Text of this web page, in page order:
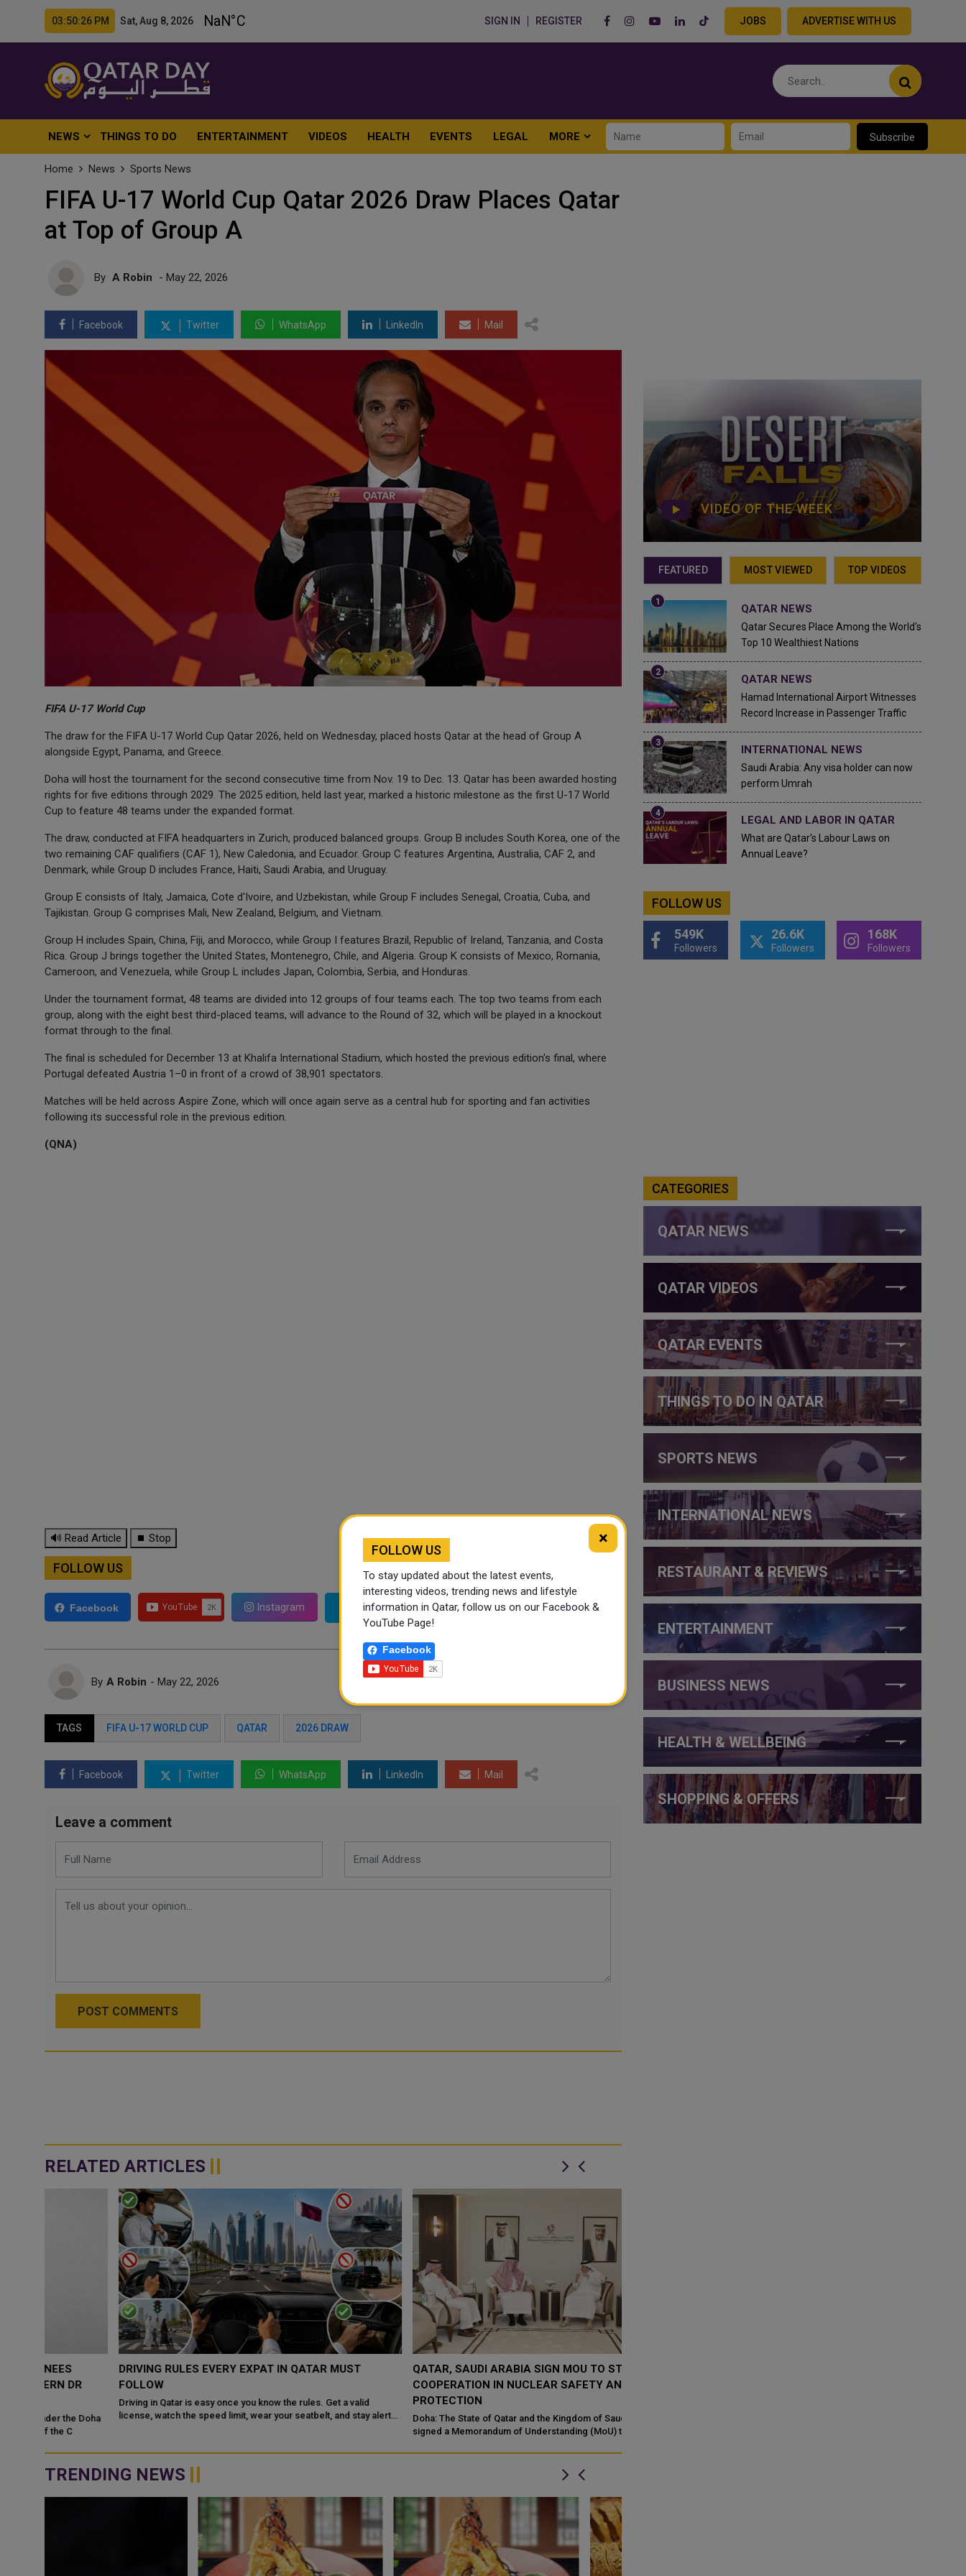
03:50:28 PM Sat, Aug 8, 2026 SIGN IN REGISTER JOBS ADVERTISE WITH US
NEWS THINGS TO DO ENTERTAINMENT VIDEOS HEALTH EVENTS LEGAL MORE Subscribe
Home News Sports News
FIFA U-17 World Cup Qatar 2026 Draw Places Qatar
at Top of Group A
By A Robin - May 22, 2026
Facebook Twitter WhatsApp LinkedIn Mail
FIFA U-17 World Cup
The draw for the FIFA U-17 World Cup Qatar 2026, held on Wednesday, placed hosts Qatar at the head of Group A
alongside Egypt, Panama, and Greece.
Doha will host the tournament for the second consecutive time from Nov. 19 to Dec. 13. Qatar has been awarded hosting
rights for five editions through 2029. The 2025 edition, held last year, marked a historic milestone as the first U-17 World
Cup to feature 48 teams under the expanded format.
The draw, conducted at FIFA headquarters in Zurich, produced balanced groups. Group B includes South Korea, one of the
two remaining CAF qualifiers (CAF 1), New Caledonia, and Ecuador. Group C features Argentina, Australia, CAF 2, and
Denmark, while Group D includes France, Haiti, Saudi Arabia, and Uruguay.
Group E consists of Italy, Jamaica, Cote d'Ivoire, and Uzbekistan, while Group F includes Senegal, Croatia, Cuba, and
Tajikistan. Group G comprises Mali, New Zealand, Belgium, and Vietnam.
Group H includes Spain, China, Fiji, and Morocco, while Group I features Brazil, Republic of Ireland, Tanzania, and Costa
Rica. Group J brings together the United States, Montenegro, Chile, and Algeria. Group K consists of Mexico, Romania,
Cameroon, and Venezuela, while Group L includes Japan, Colombia, Serbia, and Honduras.
Under the tournament format, 48 teams are divided into 12 groups of four teams each. The top two teams from each
group, along with the eight best third-placed teams, will advance to the Round of 32, which will be played in a knockout
format through to the final.
The final is scheduled for December 13 at Khalifa International Stadium, which hosted the previous edition's final, where
Portugal defeated Austria 1–0 in front of a crowd of 38,901 spectators.
Matches will be held across Aspire Zone, which will once again serve as a central hub for sporting and fan activities
following its successful role in the previous edition.
(QNA)
🔊 Read Article ⏹ Stop
FOLLOW US
Facebook Instagram Twitter
By A Robin - May 22, 2026
TAGS FIFA U-17 WORLD CUP QATAR 2026 DRAW
Facebook Twitter WhatsApp LinkedIn Mail
Leave a comment
POST COMMENTS
RELATED ARTICLES
DRIVING RULES EVERY EXPAT IN QATAR MUST
FOLLOW
Driving in Qatar is easy once you know the rules. Get a valid
license, watch the speed limit, wear your seatbelt, and stay alert
for camels and sandst...
QATAR, SAUDI ARABIA SIGN MOU TO STRENGTHEN
COOPERATION IN NUCLEAR SAFETY AND RADIATION
PROTECTION
Doha: The State of Qatar and the Kingdom of Saudi Arabia have
signed a Memorandum of Understanding (MoU) to enhance
TRENDING NEWS
VIDEO OF THE WEEK
FEATURED MOST VIEWED TOP VIDEOS
QATAR NEWS
Qatar Secures Place Among the World's
Top 10 Wealthiest Nations
QATAR NEWS
Hamad International Airport Witnesses
Record Increase in Passenger Traffic
INTERNATIONAL NEWS
Saudi Arabia: Any visa holder can now
perform Umrah
LEGAL AND LABOR IN QATAR
What are Qatar's Labour Laws on
Annual Leave?
FOLLOW US
549K
Followers
26.6K
Followers
168K
Followers
CATEGORIES
QATAR NEWS
QATAR VIDEOS
QATAR EVENTS
THINGS TO DO IN QATAR
SPORTS NEWS
INTERNATIONAL NEWS
RESTAURANT & REVIEWS
ENTERTAINMENT
BUSINESS NEWS
HEALTH & WELLBEING
SHOPPING & OFFERS
×
FOLLOW US
To stay updated about the latest events,
interesting videos, trending news and lifestyle
information in Qatar, follow us on our Facebook &
YouTube Page!
Facebook